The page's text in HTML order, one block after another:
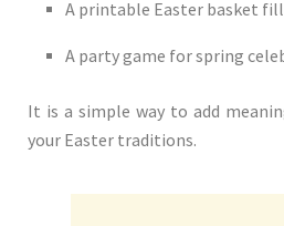
A printable Easter basket
A party game for spring
It is a simple way to add
your Easter traditions.